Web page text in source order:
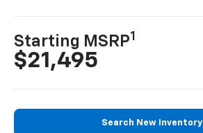
Starting MSRP1
$21,495
Search New Inventory